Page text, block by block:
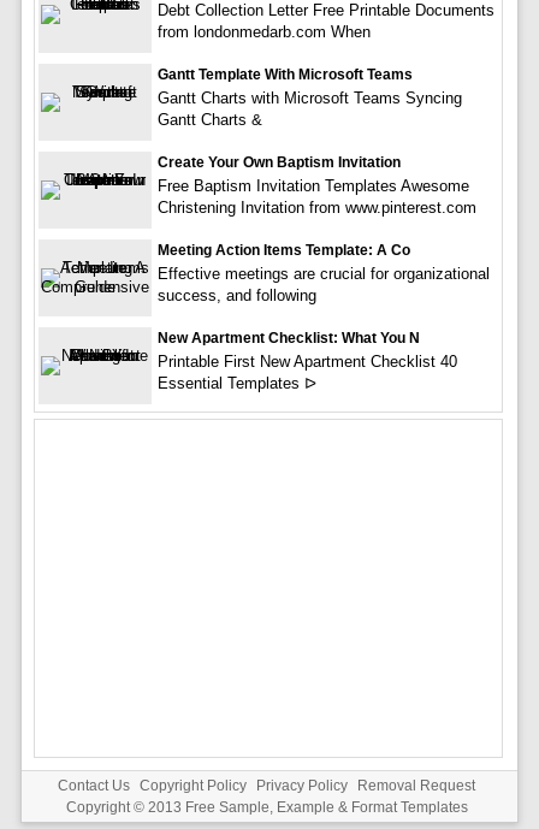
Debt Collection Letter Free Printable Documents
from londonmedarb.com When
Gantt Template With Microsoft Teams
Gantt Charts with Microsoft Teams Syncing
Gantt Charts &
Create Your Own Baptism Invitation
Free Baptism Invitation Templates Awesome
Christening Invitation from www.pinterest.com
Meeting Action Items Template: A Co
Effective meetings are crucial for organizational
success, and following
New Apartment Checklist: What You N
Printable First New Apartment Checklist 40
Essential Templates ᐅ
Contact Us Copyright Policy Privacy Policy
Removal Request
Copyright © 2013 Free Sample, Example & Format Templates